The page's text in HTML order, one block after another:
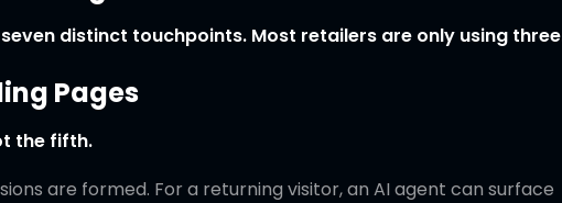
distinct touchpoints. Most retailers are only using
Pages
the fifth.
are formed. For a returning visitor, an AI agent can surface